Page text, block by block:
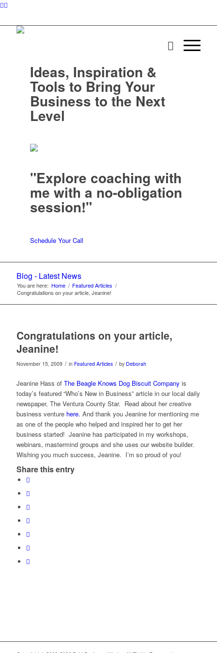
Ideas, Inspiration &
Tools to Bring Your
Business to the Next
Level
"Explore coaching with
me with a no-obligation
session!"
Schedule Your Call
Blog - Latest News
You are here: Home / Featured Articles /
Congratulations on your article, Jeanine!
Congratulations on your article,
Jeanine!
November 15, 2009 / in Featured Articles / by Deborah
Jeanine Hass of The Beagle Knows Dog Biscuit Company is
today’s featured “Who’s New in Business” article in our local daily
newspaper, The Ventura County Star. Read about her creative
business venture here. And thank you Jeanine for mentioning me
as one of the people who helped and inspired her to get her
business started! Jeanine has participated in my workshops,
webinars, mastermind groups and she uses our website builder.
Wishing you much success, Jeanine. I’m so proud of you!
Share this entry